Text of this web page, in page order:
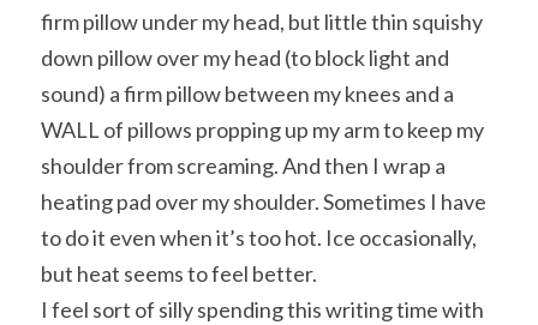
firm pillow under my head, but little thin squishy
down pillow over my head (to block light and
sound) a firm pillow between my knees and a
WALL of pillows propping up my arm to keep my
shoulder from screaming. And then I wrap a
heating pad over my shoulder. Sometimes I have
to do it even when it’s too hot. Ice occasionally,
but heat seems to feel better.
I feel sort of silly spending this writing time with